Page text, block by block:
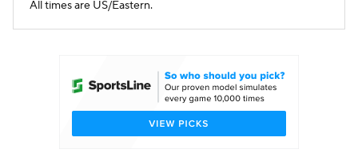
All times are US/Eastern.